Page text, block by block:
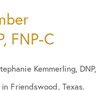
FNP-C
Kemmerling, DNP,
Friendswood, Texas.